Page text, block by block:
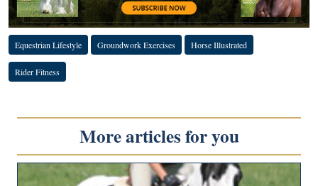
Equestrian Lifestyle Groundwork Exercises Horse Illustrated
Rider Fitness
More articles for you